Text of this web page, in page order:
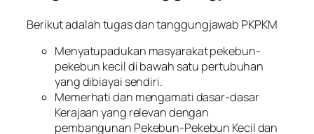
Berikut adalah tugas dan tanggungjawab PKPKM
Menyatupadukan masyarakat pekebun-
pekebun kecil di bawah satu pertubuhan
yang dibiayai sendiri.
Memerhati dan mengamati dasar-dasar
Kerajaan yang relevan dengan
pembangunan Pekebun-Pekebun Kecil dan